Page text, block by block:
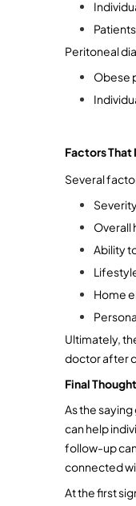
Peritoneal
Obese
Factors
Several
Overall
Ability
Home
Ultimately,
doctor after
Final
As the
can help
follow-up
connected
At the first